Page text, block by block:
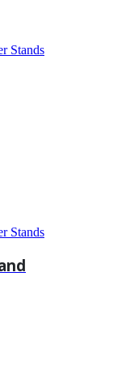
Stands
Stands